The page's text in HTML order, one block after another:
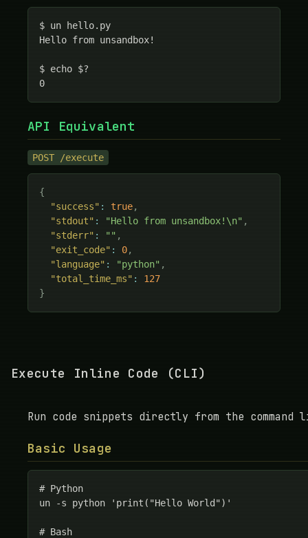
$ un hello.py
Hello from unsandbox!
$ echo $?
0
API Equivalent
POST /execute
{
"success" : true,
"stdout" : "Hello from unsandbox!\n" ,
"stderr" : "" ,
"exit_code" : 0,
"language" : "python" ,
"total_time_ms" :
127
}
Execute Inline Code (CLI)
Run code snippets directly from the
Basic Usage
# Python
un -s python 'print("Hello World")'
# Bash